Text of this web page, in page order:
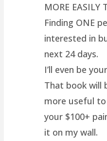
MORE EASILY
Finding ONE
interested in
next 24 days.
I’ll even be
That book will
more useful
your $100+
it on my wall.